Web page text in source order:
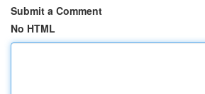
Submit a Comment
No HTML